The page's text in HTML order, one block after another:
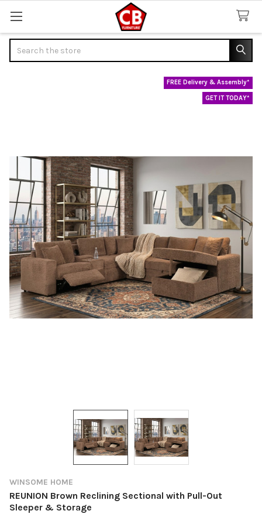
WINSOME HOME
REUNION Brown Reclining Sectional with Pull-Out
Sleeper & Storage
FREE Delivery & Assembly*
GET IT TODAY*